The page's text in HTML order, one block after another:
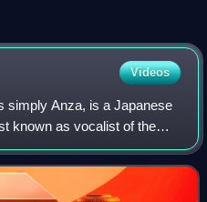
Videos
simply Anza, is a Japanese
known as vocalist of the
President and for playing
m